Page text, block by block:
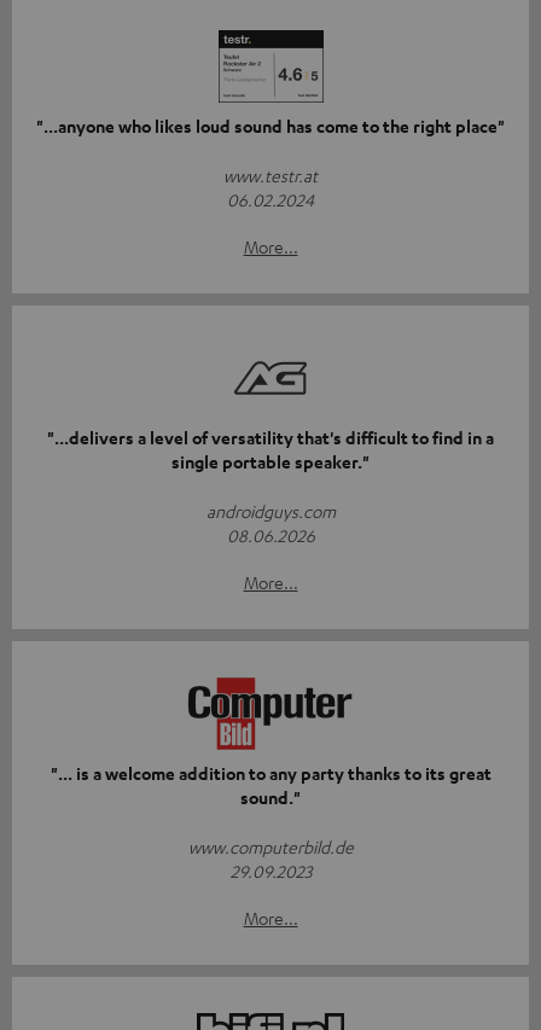
"...anyone who likes loud sound has come to the right place"
www.testr.at
06.02.2024
More...
"...delivers a level of versatility that's difficult to find in a
single portable speaker."
androidguys.com
08.06.2026
More...
"... is a welcome addition to any party thanks to its great
sound."
www.computerbild.de
29.09.2023
More...